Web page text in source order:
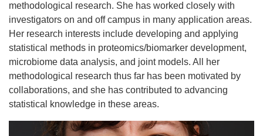
methodological research. She has worked closely with
investigators on and off campus in many application areas.
Her research interests include developing and applying
statistical methods in proteomics/biomarker development,
microbiome data analysis, and joint models. All her
methodological research thus far has been motivated by
collaborations, and she has contributed to advancing
statistical knowledge in these areas.